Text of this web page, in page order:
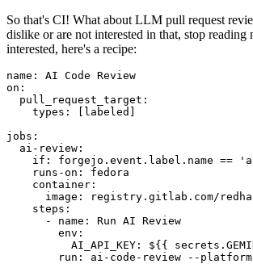
So that's CI! What about LLM pull request
dislike or are not interested in that, stop reading
interested, here's a recipe:
name :
AI Code Review
on :
pull_request_target :
types : [ labeled ]
jobs :
ai-review :
if :
forgejo.event.label.name ==
runs-on :
fedora
container :
image :
registry.gitlab.com/
steps :
-
name :
Run AI Review
env :
AI_API_KEY :
${{
run :
ai-code-review --